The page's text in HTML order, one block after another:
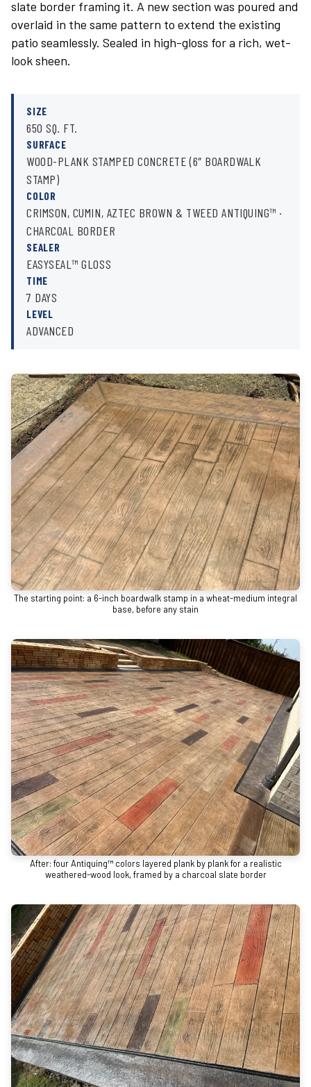
slate border framing it. A new section was poured and
overlaid in the same pattern to extend the existing
patio seamlessly. Sealed in high-gloss for a rich, wet-
look sheen.
SIZE
650 SQ. FT.
SURFACE
WOOD-PLANK STAMPED CONCRETE (6″ BOARDWALK
STAMP)
COLOR
CRIMSON, CUMIN, AZTEC BROWN & TWEED ANTIQUING™ ·
CHARCOAL BORDER
SEALER
EASYSEAL™ GLOSS
TIME
7 DAYS
LEVEL
ADVANCED
The starting point: a 6-inch boardwalk stamp in a wheat-medium integral
base, before any stain
After: four Antiquing™ colors layered plank by plank for a realistic
weathered-wood look, framed by a charcoal slate border